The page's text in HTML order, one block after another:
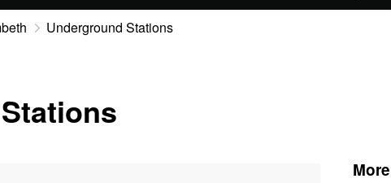
Underground Stations